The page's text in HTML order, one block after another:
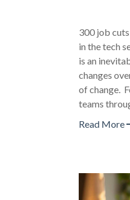
300 job
in the tech
is an
changes
of change.
teams
Read More